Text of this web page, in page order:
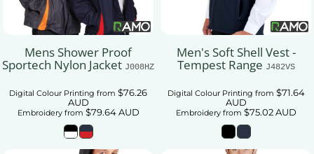
Mens Shower Proof
Sportech Nylon Jacket J008HZ
Digital Colour Printing from $76.26
AUD
Embroideryfrom $79.64AUD
Men's Soft Shell Vest -
Tempest Range J482VS
Digital Colour Printing from $71.64
AUD
Embroideryfrom $75.02AUD